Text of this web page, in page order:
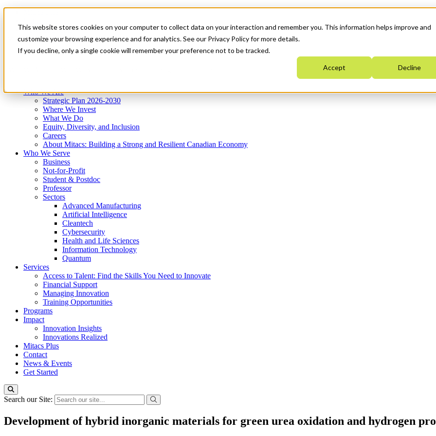
This website stores cookies on your computer to collect data on your interaction and remember you. This information helps improve and
customize your browsing experience and for analytics. See our Privacy Policy for more details.
If you decline, only a single cookie will remember your preference not to be tracked.
Accept Decline
News & Events
Get Started
Menu
Who We Are
Strategic Plan 2026-2030
Where We Invest
What We Do
Equity, Diversity, and Inclusion
Careers
About Mitacs: Building a Strong and Resilient Canadian Economy
Who We Serve
Business
Not-for-Profit
Student & Postdoc
Professor
Sectors
Advanced Manufacturing
Artificial Intelligence
Cleantech
Cybersecurity
Health and Life Sciences
Information Technology
Quantum
Services
Access to Talent: Find the Skills You Need to Innovate
Financial Support
Managing Innovation
Training Opportunities
Programs
Impact
Innovation Insights
Innovations Realized
Mitacs Plus
Contact
News & Events
Get Started
Search our Site:
Development of hybrid inorganic materials for green urea oxidation and hydrogen